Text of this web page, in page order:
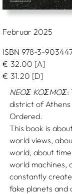
Februar 2025
ISBN 978-3-
€ 32.00 [A]
€ 31.20 [D]
NEOΣ KOΣMOΣ:
district of Athens
Ordered.
This book is
world views,
world, about
world machines,
constantly
fake planets and